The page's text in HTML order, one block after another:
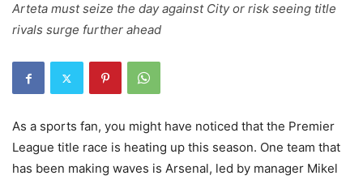
Arteta must seize the day against City or risk seeing title
rivals surge further ahead
As a sports fan, you might have noticed that the Premier
League title race is heating up this season. One team that
has been making waves is Arsenal, led by manager Mikel